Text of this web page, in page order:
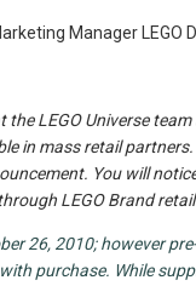
Manager LEGO
the LEGO Universe
in mass retail
You will
LEGO Brand
26, 2010; however
purchase. While